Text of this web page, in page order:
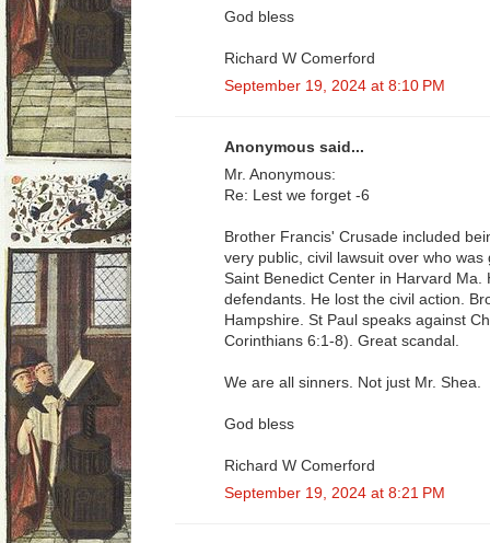
God bless
Richard W Comerford
September 19, 2024 at 8:10 PM
Anonymous said...
Mr. Anonymous:
Re: Lest we forget -6
Brother Francis' Crusade included
very public, civil lawsuit over who
Saint Benedict Center in Harvard
defendants. He lost the civil action.
Hampshire. St Paul speaks against
Corinthians 6:1-8). Great scandal.
We are all sinners. Not just Mr. Shea.
God bless
Richard W Comerford
September 19, 2024 at 8:21 PM